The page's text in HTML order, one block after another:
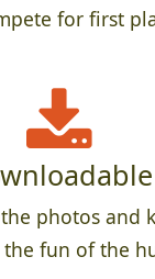
for first
photos and
fun of the